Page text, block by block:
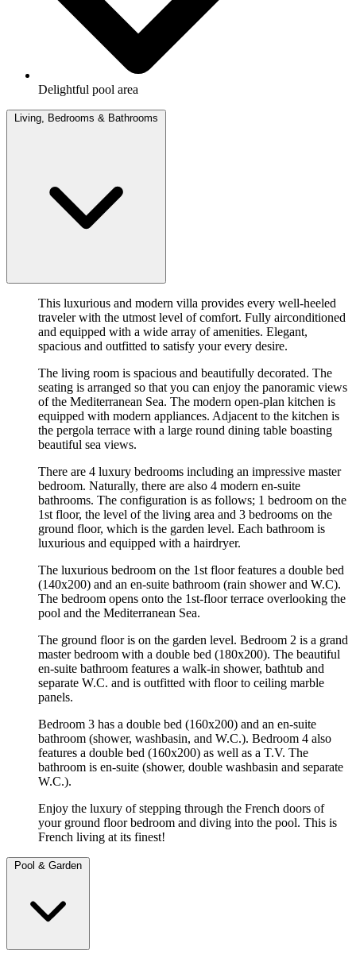
Delightful pool area
This luxurious and modern villa provides every well-heeled
traveler with the utmost level of comfort. Fully airconditioned
and equipped with a wide array of amenities. Elegant,
spacious and outfitted to satisfy your every desire.
The living room is spacious and beautifully decorated. The
seating is arranged so that you can enjoy the panoramic views
of the Mediterranean Sea. The modern open-plan kitchen is
equipped with modern appliances. Adjacent to the kitchen is
the pergola terrace with a large round dining table boasting
beautiful sea views.
There are 4 luxury bedrooms including an impressive master
bedroom. Naturally, there are also 4 modern en-suite
bathrooms. The configuration is as follows; 1 bedroom on the
1st floor, the level of the living area and 3 bedrooms on the
ground floor, which is the garden level. Each bathroom is
luxurious and equipped with a hairdryer.
The luxurious bedroom on the 1st floor features a double bed
(140x200) and an en-suite bathroom (rain shower and W.C).
The bedroom opens onto the 1st-floor terrace overlooking the
pool and the Mediterranean Sea.
The ground floor is on the garden level. Bedroom 2 is a grand
master bedroom with a double bed (180x200). The beautiful
en-suite bathroom features a walk-in shower, bathtub and
separate W.C. and is outfitted with floor to ceiling marble
panels.
Bedroom 3 has a double bed (160x200) and an en-suite
bathroom (shower, washbasin, and W.C.). Bedroom 4 also
features a double bed (160x200) as well as a T.V. The
bathroom is en-suite (shower, double washbasin and separate
W.C.).
Enjoy the luxury of stepping through the French doors of
your ground floor bedroom and diving into the pool. This is
French living at its finest!